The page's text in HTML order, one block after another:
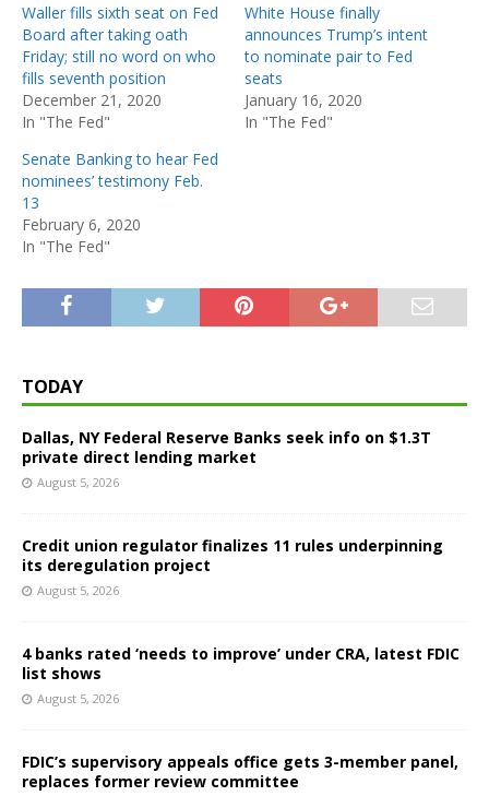
Waller fills sixth seat on Fed
Board after taking oath
Friday; still no word on who
fills seventh position
December 21, 2020
In "The Fed"
White House finally
announces Trump’s intent
to nominate pair to Fed
seats
January 16, 2020
In "The Fed"
Senate Banking to hear Fed
nominees’ testimony Feb.
13
February 6, 2020
In "The Fed"
TODAY
Dallas, NY Federal Reserve Banks seek info on $1.3T
private direct lending market
August 5, 2026
Credit union regulator finalizes 11 rules underpinning
its deregulation project
August 5, 2026
4 banks rated ‘needs to improve’ under CRA, latest FDIC
list shows
August 5, 2026
FDIC’s supervisory appeals office gets 3-member panel,
replaces former review committee